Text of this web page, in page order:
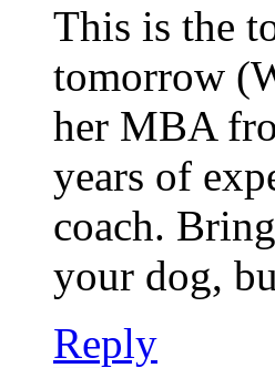
This is the
tomorrow
her MBA
years of
coach.
your dog,
Reply